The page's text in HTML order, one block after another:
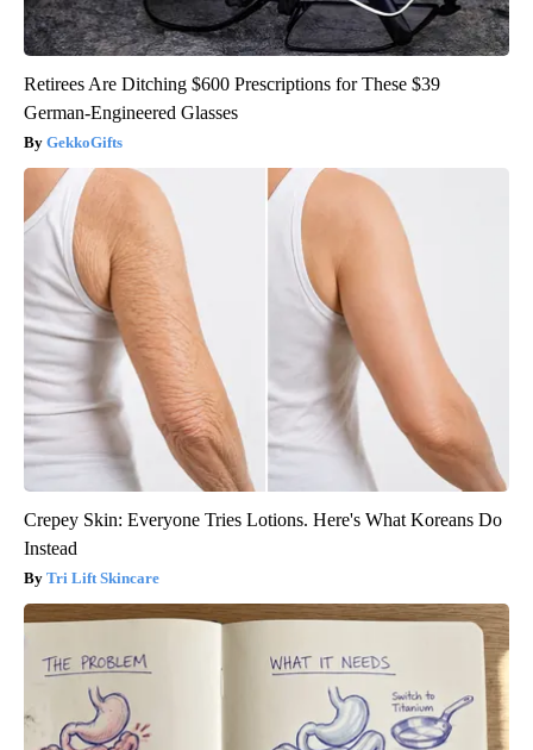
Retirees Are Ditching $600 Prescriptions for These $39
German-Engineered Glasses
GekkoGifts
Crepey Skin: Everyone Tries Lotions. Here's What Koreans Do
Instead
Tri Lift Skincare